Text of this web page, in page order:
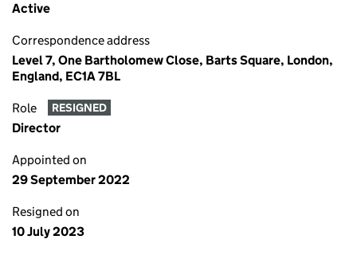
Active
Correspondence address
Level 7, One Bartholomew Close, Barts Square, London,
England, EC1A 7BL
Role RESIGNED
Director
Appointed on
29 September 2022
Resigned on
10 July 2023